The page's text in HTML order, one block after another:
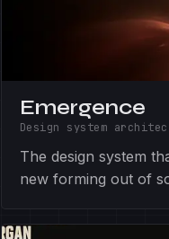
Emergence
Design system
The design system
new forming out of